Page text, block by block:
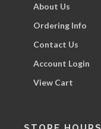
About Us
Ordering Info
Contact Us
Account Login
View Cart